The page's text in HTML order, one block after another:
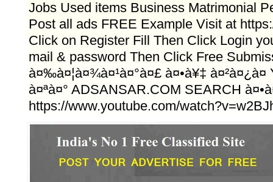
Jobs Used items Business Matrimonial
Post all ads FREE Example Visit at
Click on Register Fill Then Click Login
mail & password Then Click Free
à¤‰à¤¦à¤¾à¤¹à¤°à¤£ à¤•à¥‡
à¤ªà¤° ADSANSAR.COM SEARCH
https://www.youtube.com/